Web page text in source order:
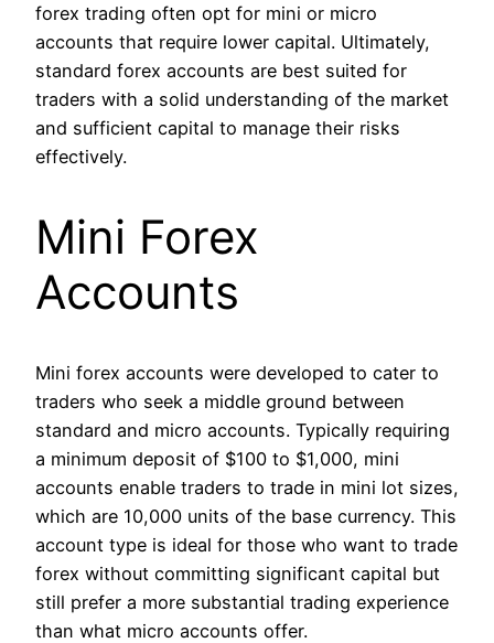
forex trading often opt for mini or micro
accounts that require lower capital. Ultimately,
standard forex accounts are best suited for
traders with a solid understanding of the market
and sufficient capital to manage their risks
effectively.
Mini Forex
Accounts
Mini forex accounts were developed to cater to
traders who seek a middle ground between
standard and micro accounts. Typically requiring
a minimum deposit of $100 to $1,000, mini
accounts enable traders to trade in mini lot sizes,
which are 10,000 units of the base currency. This
account type is ideal for those who want to trade
forex without committing significant capital but
still prefer a more substantial trading experience
than what micro accounts offer.